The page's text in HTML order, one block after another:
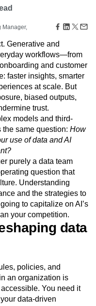
Churn Analysis
Support
Management
Maturity
EMEA
Group
Tracking
Getting Started
Integration
Kimi
MCP
Releases
Growth
Recap
Tech Stack
Manager,
Generative and
workflows—from
and customer
faster insights, smarter
at scale. But
biased outputs,
trust.
models and third-
the same question: How
use of data and AI
purely a data team
question that
Understanding
and the strategies to
to capitalize on AI’s
your competition.
data
policies, and
an organization is
You need it
data-driven